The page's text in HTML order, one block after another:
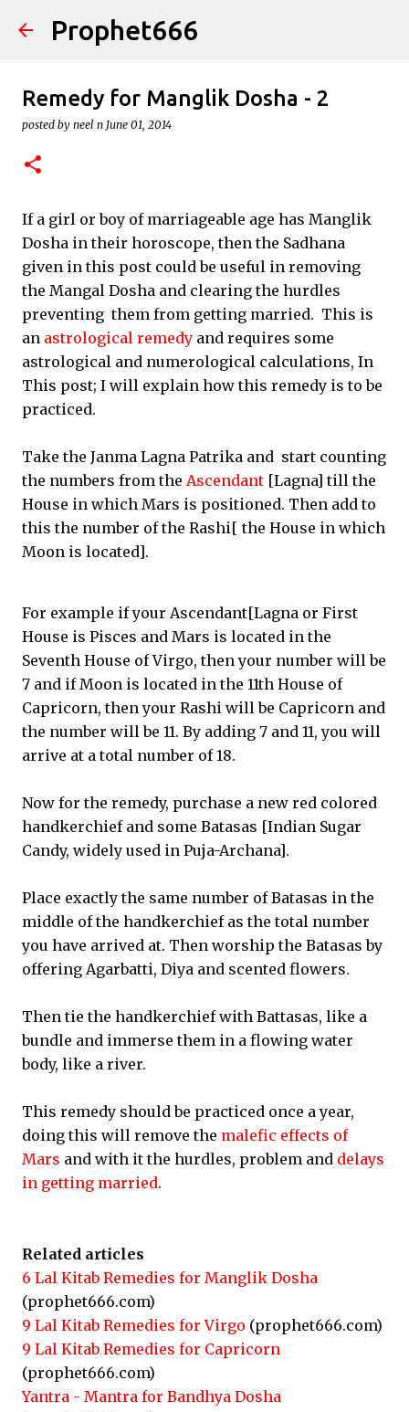
Skip to main content
Prophet666
Remedy for Manglik Dosha - 2
posted by neel n June 01, 2014
If a girl or boy of marriageable age has Manglik
Dosha in their horoscope, then the Sadhana
given in this post could be useful in removing
the Mangal Dosha and clearing the hurdles
preventing them from getting married. This is
an astrological remedy and requires some
astrological and numerological calculations, In
This post; I will explain how this remedy is to be
practiced.
Take the Janma Lagna Patrika and start counting
the numbers from the Ascendant [Lagna] till the
House in which Mars is positioned. Then add to
this the number of the Rashi[ the House in which
Moon is located].
For example if your Ascendant[Lagna or First
House is Pisces and Mars is located in the
Seventh House of Virgo, then your number will be
7 and if Moon is located in the 11th House of
Capricorn, then your Rashi will be Capricorn and
the number will be 11. By adding 7 and 11, you will
arrive at a total number of 18.
Now for the remedy, purchase a new red colored
handkerchief and some Batasas [Indian Sugar
Candy, widely used in Puja-Archana].
Place exactly the same number of Batasas in the
middle of the handkerchief as the total number
you have arrived at. Then worship the Batasas by
offering Agarbatti, Diya and scented flowers.
Then tie the handkerchief with Battasas, like a
bundle and immerse them in a flowing water
body, like a river.
This remedy should be practiced once a year,
doing this will remove the malefic effects of
Mars and with it the hurdles, problem and delays
in getting married.
Related articles
6 Lal Kitab Remedies for Manglik Dosha
(prophet666.com)
9 Lal Kitab Remedies for Virgo (prophet666.com)
9 Lal Kitab Remedies for Capricorn
(prophet666.com)
Yantra - Mantra for Bandhya Dosha